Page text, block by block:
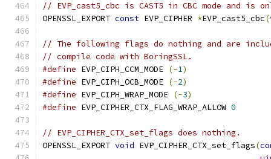
// EVP_cast5_cbc is CAST5 in CBC mode and
OPENSSL_EXPORT const EVP_CIPHER *EVP_cast5_cbc(
// The following flags do nothing and are
// compile code with BoringSSL.
#define EVP_CIPH_CCM_MODE (-1)
#define EVP_CIPH_OCB_MODE (-2)
#define EVP_CIPH_WRAP_MODE (-3)
#define EVP_CIPHER_CTX_FLAG_WRAP_ALLOW 0
// EVP_CIPHER_CTX_set_flags does nothing.
OPENSSL_EXPORT void EVP_CIPHER_CTX_set_flags(